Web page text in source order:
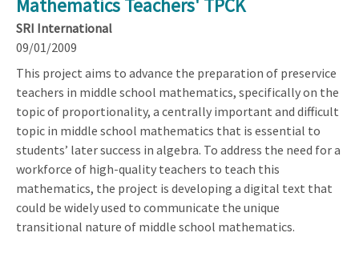
Mathematics Teachers' TPCK
SRI International
09/01/2009
This project aims to advance the preparation of preservice
teachers in middle school mathematics, specifically on the
topic of proportionality, a centrally important and difficult
topic in middle school mathematics that is essential to
students’ later success in algebra. To address the need for a
workforce of high-quality teachers to teach this
mathematics, the project is developing a digital text that
could be widely used to communicate the unique
transitional nature of middle school mathematics.